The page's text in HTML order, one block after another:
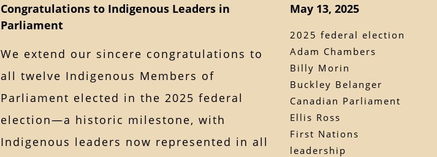
Congratulations to Indigenous Leaders in
Parliament
We extend our sincere congratulations to
all twelve Indigenous Members of
Parliament elected in the 2025 federal
election—a historic milestone, with
Indigenous leaders now represented in all
May 13, 2025
2025 federal election
Adam Chambers
Billy Morin
Buckley Belanger
Canadian Parliament
Ellis Ross
First Nations
leadership